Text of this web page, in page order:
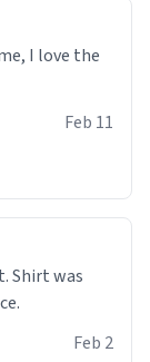
I love the
Feb 11
Shirt was
Feb 2